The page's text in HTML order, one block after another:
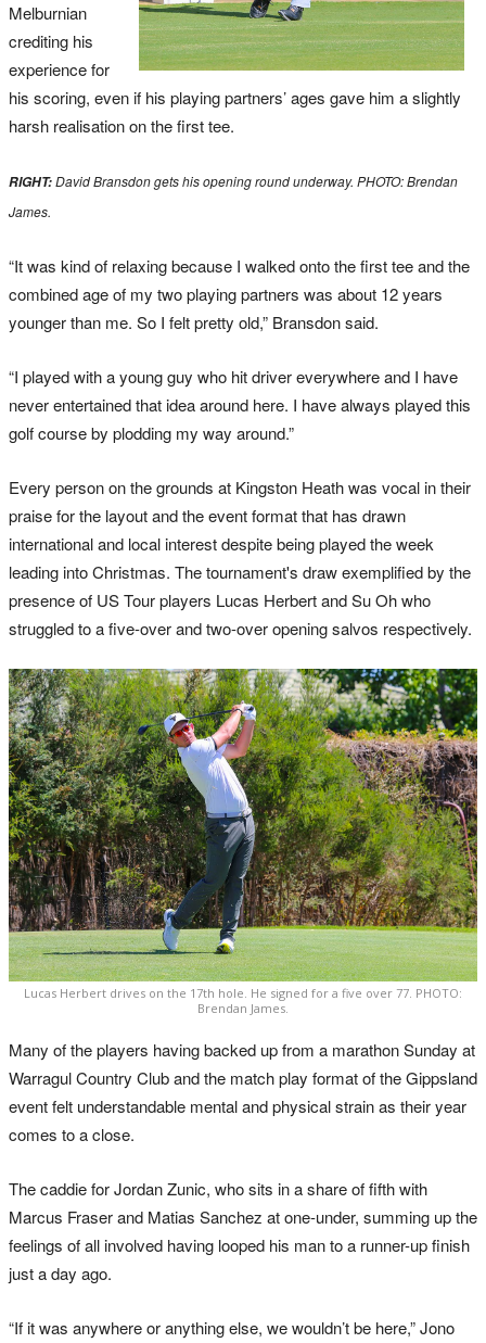
Melburnian
crediting his
experience for
his scoring, even if his playing partners’ ages gave him a slightly
harsh realisation on the first tee.
RIGHT:David Bransdon gets his opening round underway. PHOTO: Brendan
James.
“It was kind of relaxing because I walked onto the first tee and the
combined age of my two playing partners was about 12 years
younger than me. So I felt pretty old,” Bransdon said.
“I played with a young guy who hit driver everywhere and I have
never entertained that idea around here. I have always played this
golf course by plodding my way around.”
Every person on the grounds at Kingston Heath was vocal in their
praise for the layout and the event format that has drawn
international and local interest despite being played the week
leading into Christmas. The tournament's draw exemplified by the
presence of US Tour players Lucas Herbert and Su Oh who
struggled to a five-over and two-over opening salvos respectively.
Lucas Herbert drives on the 17th hole. He signed for a five over 77. PHOTO:
Brendan James.
Many of the players having backed up from a marathon Sunday at
Warragul Country Club and the match play format of the Gippsland
event felt understandable mental and physical strain as their year
comes to a close.
The caddie for Jordan Zunic, who sits in a share of fifth with
Marcus Fraser and Matias Sanchez at one-under, summing up the
feelings of all involved having looped his man to a runner-up finish
just a day ago.
“If it was anywhere or anything else, we wouldn’t be here,” Jono